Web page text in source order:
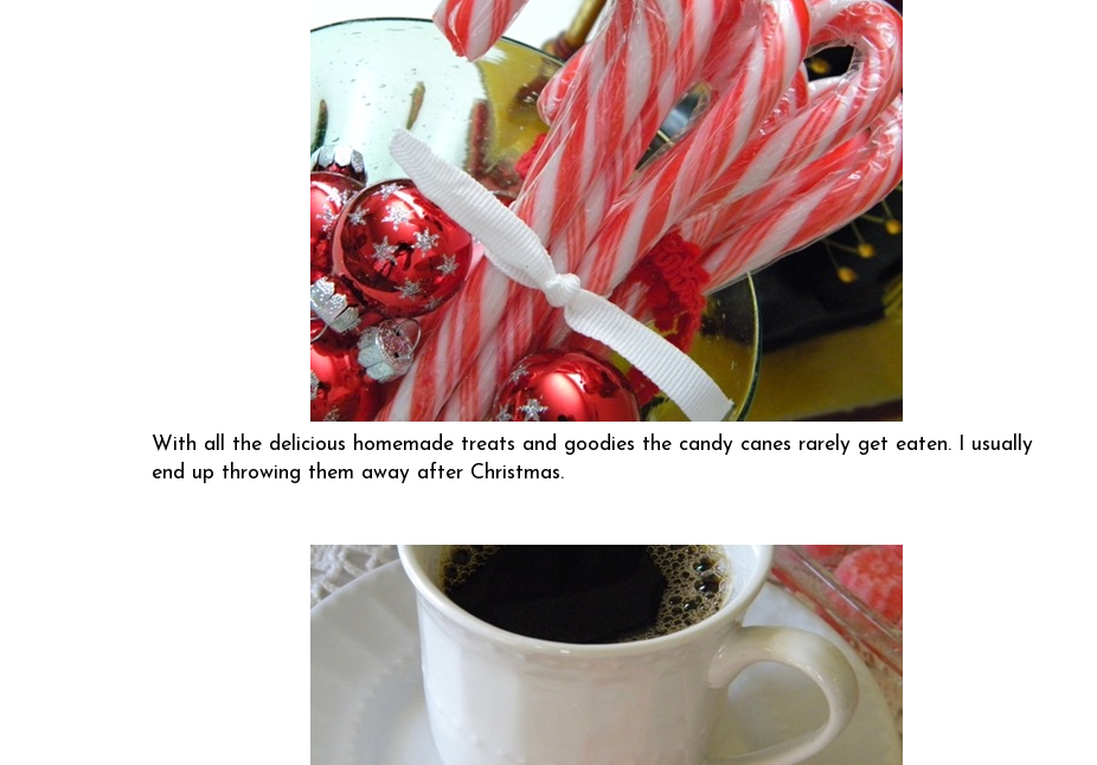
With all the delicious homemade treats and goodies the candy canes rarely get eaten. I usually
end up throwing them away after Christmas.